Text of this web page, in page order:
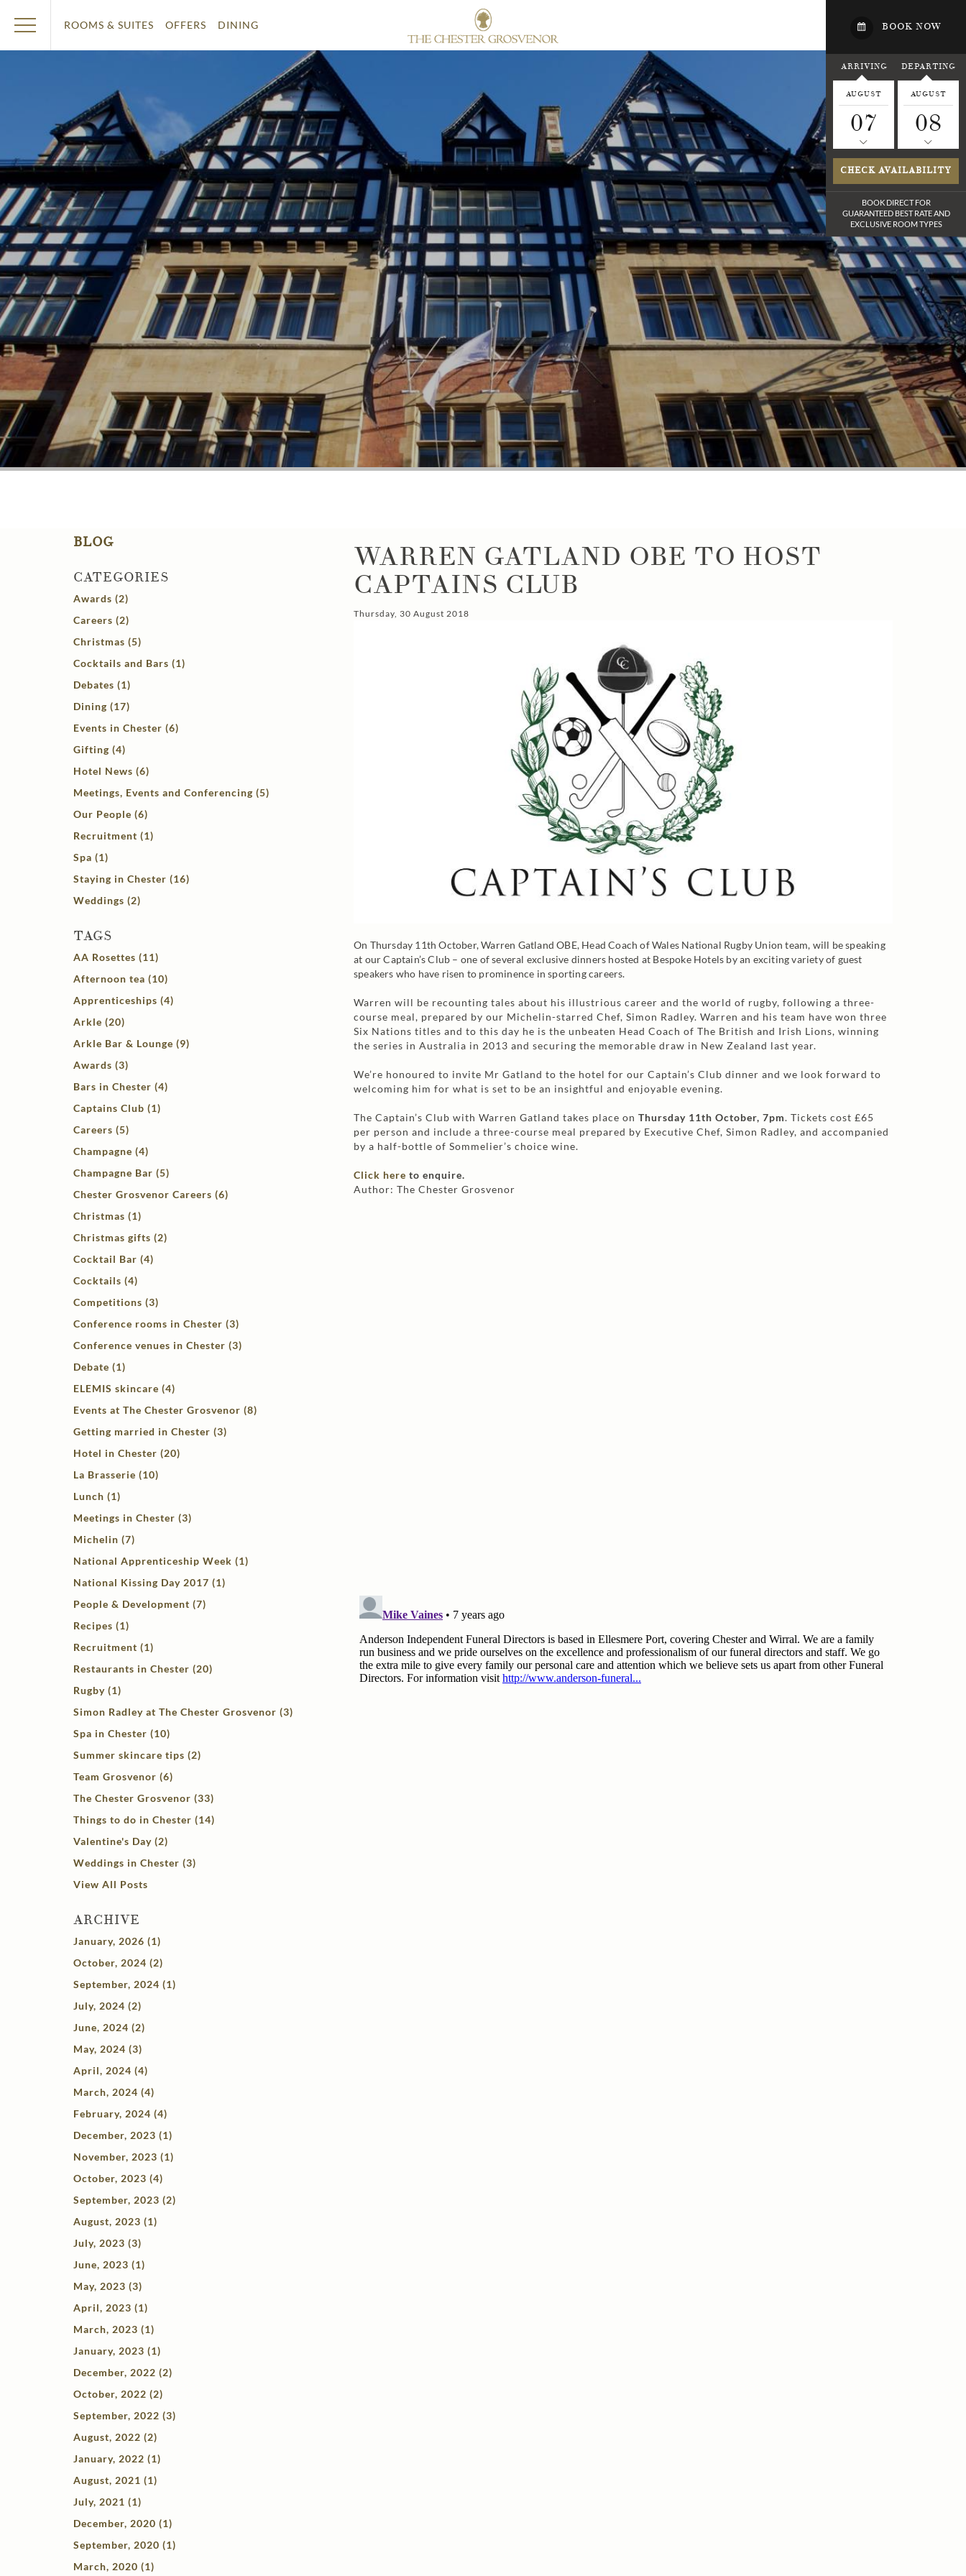
ROOMS & SUITES OFFERS DINING BOOK NOW
ARRIVING
AUGUST
07
DEPARTING
AUGUST
08
CHECK AVAILABILITY
BOOK DIRECT FOR
GUARANTEED BEST RATEAND
EXCLUSIVE ROOM TYPES
BLOG
CATEGORIES
Awards (2)
Careers (2)
Christmas (5)
Cocktails and Bars (1)
Debates (1)
Dining (17)
Events in Chester (6)
Gifting (4)
Hotel News (6)
Meetings, Events and Conferencing (5)
Our People (6)
Recruitment (1)
Spa (1)
Staying in Chester (16)
Weddings (2)
TAGS
AA Rosettes (11)
Afternoon tea (10)
Apprenticeships (4)
Arkle (20)
Arkle Bar & Lounge (9)
Awards (3)
Bars in Chester (4)
Captains Club (1)
Careers (5)
Champagne (4)
Champagne Bar (5)
Chester Grosvenor Careers (6)
Christmas (1)
Christmas gifts (2)
Cocktail Bar (4)
Cocktails (4)
Competitions (3)
Conference rooms in Chester (3)
Conference venues in Chester (3)
Debate (1)
ELEMIS skincare (4)
Events at The Chester Grosvenor (8)
Getting married in Chester (3)
Hotel in Chester (20)
La Brasserie (10)
Lunch (1)
Meetings in Chester (3)
Michelin (7)
National Apprenticeship Week (1)
National Kissing Day 2017 (1)
People & Development (7)
Recipes (1)
Recruitment (1)
Restaurants in Chester (20)
Rugby (1)
Simon Radley at The Chester Grosvenor (3)
Spa in Chester (10)
Summer skincare tips (2)
Team Grosvenor (6)
The Chester Grosvenor (33)
Things to do in Chester (14)
Valentine's Day (2)
Weddings in Chester (3)
View All Posts
ARCHIVE
January, 2026 (1)
October, 2024 (2)
September, 2024 (1)
July, 2024 (2)
June, 2024 (2)
May, 2024 (3)
April, 2024 (4)
March, 2024 (4)
February, 2024 (4)
December, 2023 (1)
November, 2023 (1)
October, 2023 (4)
September, 2023 (2)
August, 2023 (1)
July, 2023 (3)
June, 2023 (1)
May, 2023 (3)
April, 2023 (1)
March, 2023 (1)
January, 2023 (1)
December, 2022 (2)
October, 2022 (2)
September, 2022 (3)
August, 2022 (2)
January, 2022 (1)
August, 2021 (1)
July, 2021 (1)
December, 2020 (1)
September, 2020 (1)
March, 2020 (1)
WARREN GATLAND OBE TO HOST
CAPTAINS CLUB
Thursday, 30 August 2018
On Thursday 11th October, Warren Gatland OBE, Head Coach of Wales National Rugby Union team, will be speaking
at our Captain’s Club – one of several exclusive dinners hosted at Bespoke Hotels by an exciting variety of guest
speakers who have risen to prominence in sporting careers.
Warren will be recounting tales about his illustrious career and the world of rugby, following a three-
course meal, prepared by our Michelin-starred Chef, Simon Radley. Warren and his team have won three
Six Nations titles and to this day he is the unbeaten Head Coach of The British and Irish Lions, winning
the series in Australia in 2013 and securing the memorable draw in New Zealand last year.
We’re honoured to invite Mr Gatland to the hotel for our Captain’s Club dinner and we look forward to
welcoming him for what is set to be an insightful and enjoyable evening.
The Captain’s Club with Warren Gatland takes place on Thursday 11th October, 7pm. Tickets cost £65
per person and include a three-course meal prepared by Executive Chef, Simon Radley, and accompanied
by a half-bottle of Sommelier’s choice wine.
Click here to enquire.
Author: The Chester Grosvenor